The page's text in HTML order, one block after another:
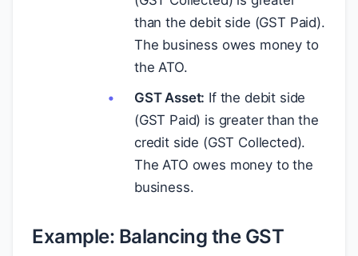
than the debit side (GST Paid).
The business owes money to
the ATO.
GST Asset: If the debit side
(GST Paid) is greater than the
credit side (GST Collected).
The ATO owes money to the
business.
Example: Balancing the GST